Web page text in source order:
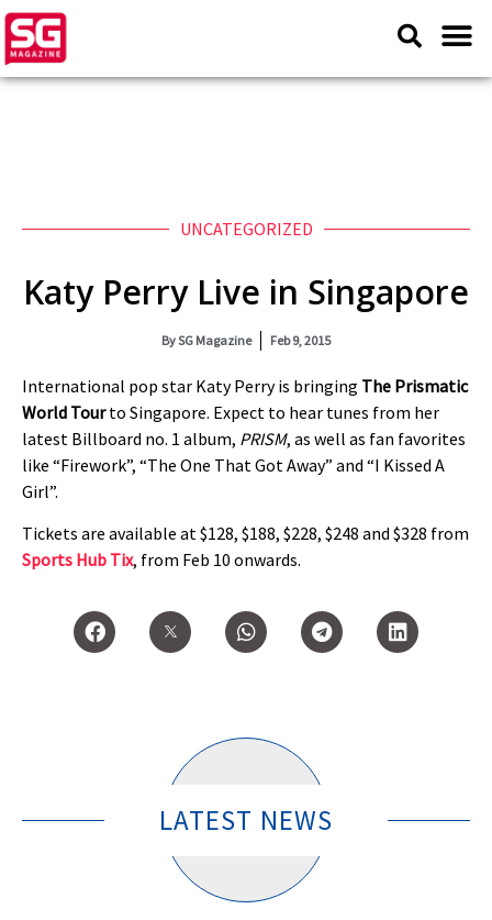
UNCATEGORIZED
Katy Perry Live in Singapore
BySG Magazine Feb 9, 2015
International pop star Katy Perry is bringing The Prismatic
World Tourto Singapore. Expect to hear tunes from her
latest Billboard no. 1 album, PRISM, as well as fan favorites
like “Firework”, “The One That Got Away” and “I Kissed A
Girl”.
Tickets are available at $128, $188, $228, $248 and $328 from
Sports Hub Tix, from Feb 10 onwards.
LATEST NEWS